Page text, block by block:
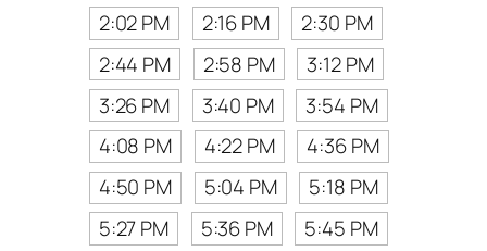
2:02 PM
2:16 PM
2:30 PM
2:44 PM
2:58 PM
3:12 PM
3:26 PM
3:40 PM
3:54 PM
4:08 PM
4:22 PM
4:36 PM
4:50 PM
5:04 PM
5:18 PM
5:27 PM
5:36 PM 5:45 PM